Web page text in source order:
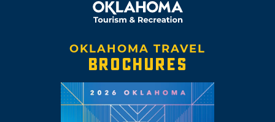
OKLAHOMA TRAVEL
BROCHURES